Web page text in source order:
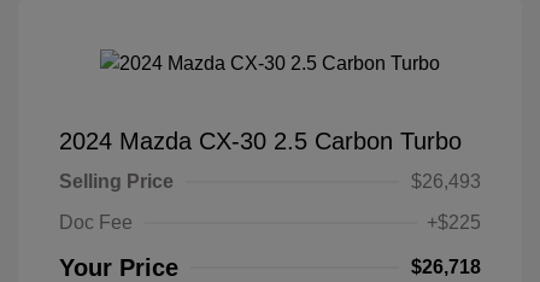
2024 Mazda CX-30 2.5 Carbon Turbo
Selling Price
$26,493
Doc Fee
+$225
Your Price $26,718